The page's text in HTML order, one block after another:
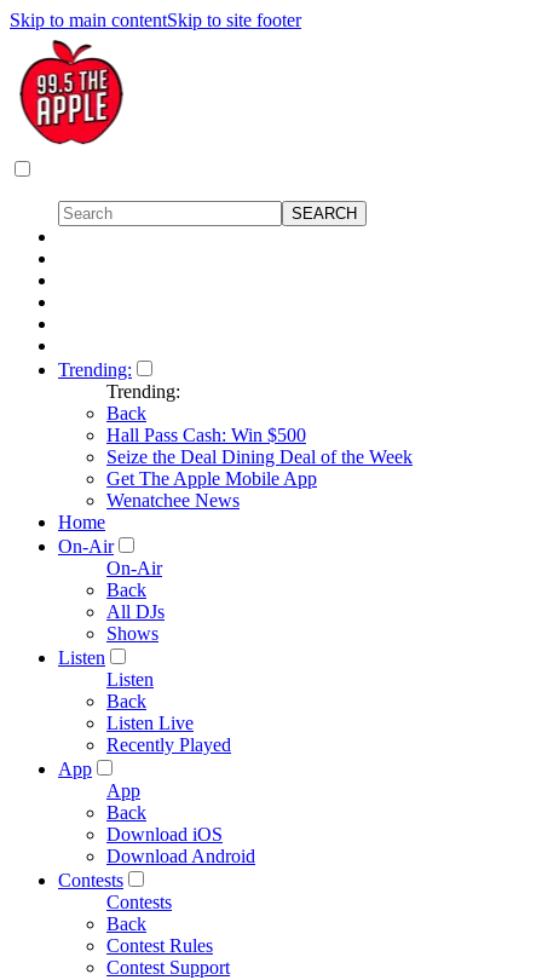
Skip to main contentSkip to site footer
Trending:
Trending:
Back
Hall Pass Cash: Win $500
Seize the Deal Dining Deal of the Week
Get The Apple Mobile App
Wenatchee News
Home
On-Air
On-Air
Back
All DJs
Shows
Listen
Listen
Back
Listen Live
Recently Played
App
App
Back
Download iOS
Download Android
Contests
Contests
Back
Contest Rules
Contest Support